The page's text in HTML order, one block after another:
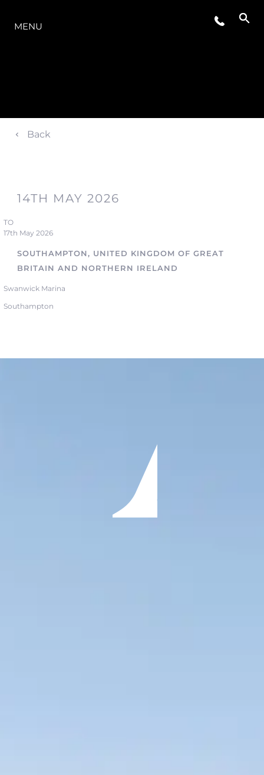
MENU
Back
14TH MAY 2026
TO
17th May 2026
SOUTHAMPTON, UNITED KINGDOM OF GREAT
BRITAIN AND NORTHERN IRELAND
Swanwick Marina
Southampton